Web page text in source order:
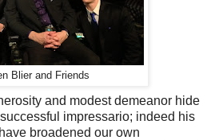
Blier and Friends
and modest demeanor hide
impressario; indeed his
broadened our own